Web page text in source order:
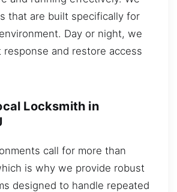
that are built specifically for
Day or night, we
response and restore access
Locksmith in
call for more than
is why we provide robust
designed to handle repeated